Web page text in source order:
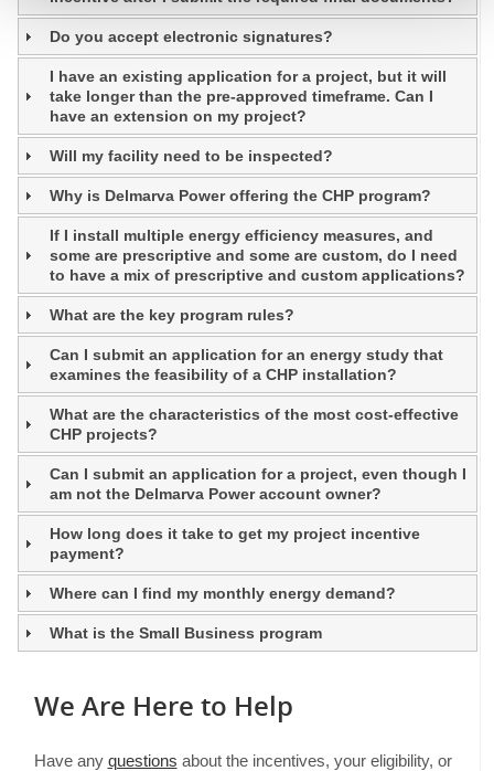
Do you accept electronic signatures?
I have an existing application for a project, but it will
take longer than the pre-approved timeframe. Can I
have an extension on my project?
Will my facility need to be inspected?
Why is Delmarva Power offering the CHP program?
If I install multiple energy efficiency measures, and
some are prescriptive and some are custom, do I need
to have a mix of prescriptive and custom applications?
What are the key program rules?
Can I submit an application for an energy study that
examines the feasibility of a CHP installation?
What are the characteristics of the most cost-effective
CHP projects?
Can I submit an application for a project, even though I
am not the Delmarva Power account owner?
How long does it take to get my project incentive
payment?
Where can I find my monthly energy demand?
What is the Small Business program
We Are Here to Help
Have any questions about the incentives, your eligibility, or